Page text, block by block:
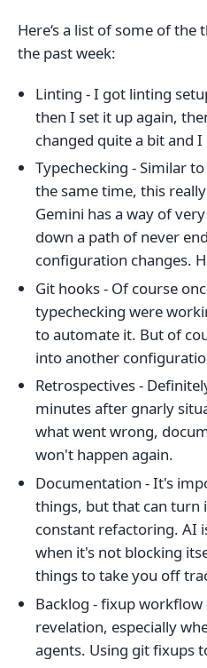
Here‘s a list of some of
the past week:
Linting - I got linting
then I set it up again,
changed quite a bit and
Typechecking - Similar
the same time, this
Gemini has a way of
down a path of never
configuration changes.
Git hooks - Of course
typechecking were
to automate it. But of
into another
Retrospectives -
minutes after gnarly
what went wrong,
won't happen again.
Documentation - It's
things, but that can turn
constant refactoring. AI
when it's not blocking
things to take you off
Backlog - fixup workflow
revelation, especially
agents. Using git fixups